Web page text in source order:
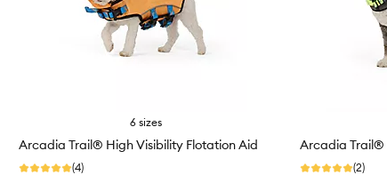
6 sizes
Arcadia Trail® High Visibility Flotation Aid
(4)
Arcadia Trail®
(2)